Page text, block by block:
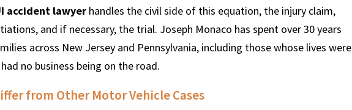
accident lawyer handles the civil side of this equation, the injury claim,
and if necessary, the trial. Joseph Monaco has spent over 30 years
across New Jersey and Pennsylvania, including those whose lives were
no business being on the road.
from Other Motor Vehicle Cases